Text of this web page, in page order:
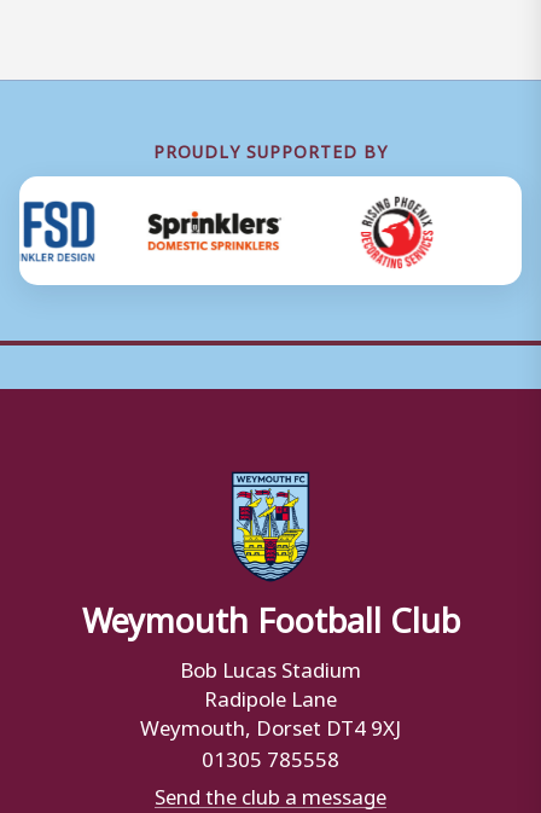
PROUDLY SUPPORTED BY
Weymouth Football Club
Bob Lucas Stadium
Radipole Lane
Weymouth, Dorset DT4 9XJ
01305 785558
Send the club a message